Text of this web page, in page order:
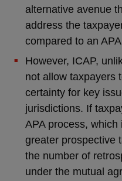
alternative avenue
address the
compared to an
However, ICAP,
not allow taxpayers
certainty for key
jurisdictions. If
APA process,
greater prospective
the number of
under the mutual